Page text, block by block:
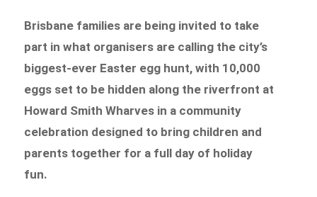
Brisbane families are being invited to take
part in what organisers are calling the city’s
biggest-ever Easter egg hunt, with 10,000
eggs set to be hidden along the riverfront at
Howard Smith Wharves in a community
celebration designed to bring children and
parents together for a full day of holiday
fun.